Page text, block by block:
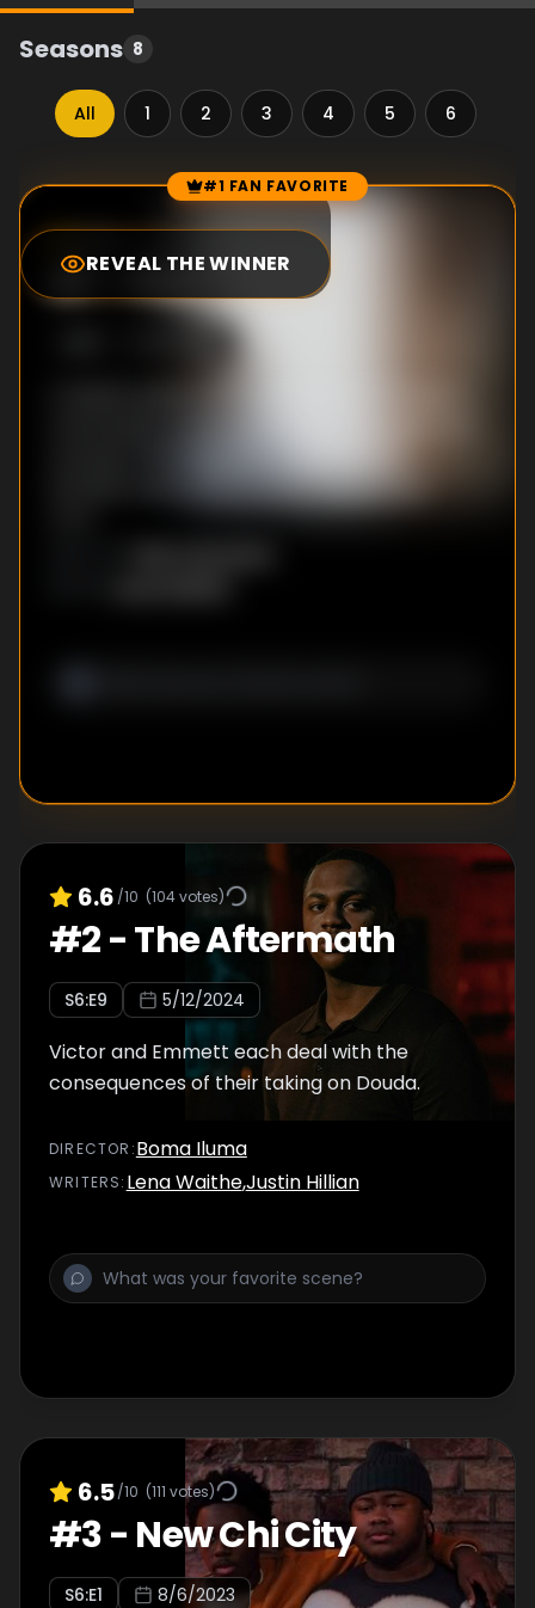
Seasons 8
All 1 2 3 4 5 6
Episode Rankings #1 FAN FAVORITE
REVEAL THE WINNER
7.2
#1-Pilot
Emmett and Kevin in wholly unexpected
6.6 /10 (104votes)
#2-The Aftermath
S6:E9 5/12/2024
Victor and Emmett each deal with the
consequences of their taking on Douda.
DIRECTOR :Boma Iluma
WRITERS: Lena Waithe,Justin Hillian
6.5/10 (111 votes)
#3- New Chi City
S6:E1 8/6/2023